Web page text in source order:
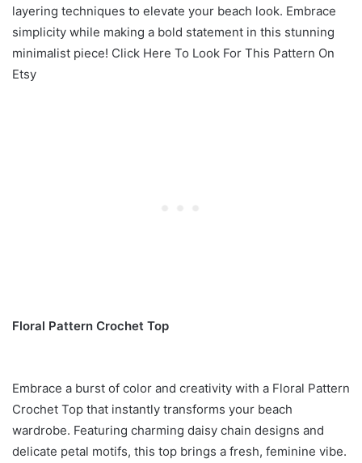
layering techniques to elevate your beach look. Embrace
simplicity while making a bold statement in this stunning
minimalist piece! Click Here To Look For This Pattern On
Etsy
Floral Pattern Crochet Top
Embrace a burst of color and creativity with a Floral Pattern
Crochet Top that instantly transforms your beach
wardrobe. Featuring charming daisy chain designs and
delicate petal motifs, this top brings a fresh, feminine vibe.